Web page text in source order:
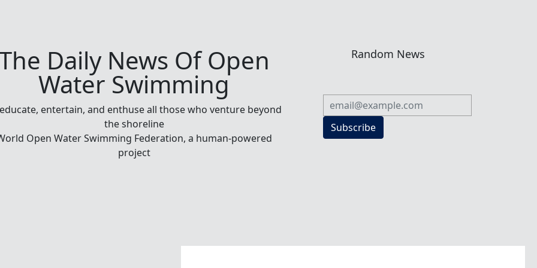
Daily News Of Open
Water Swimming
entertain, and enthuse all those who venture beyond
the shoreline
Open Water Swimming Federation, a human-powered
project
Random News
Subscribe